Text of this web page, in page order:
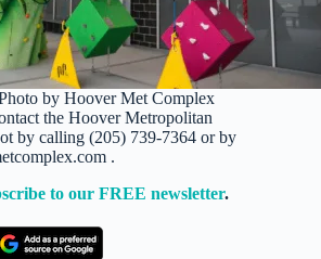
by Hoover Met Complex
the Hoover Metropolitan
by calling (205) 739-7364 or by
.
to our FREE newsletter.